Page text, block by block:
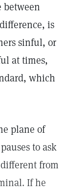
between
is
sinful, or
at times,
which
plane of
to ask
from
If he